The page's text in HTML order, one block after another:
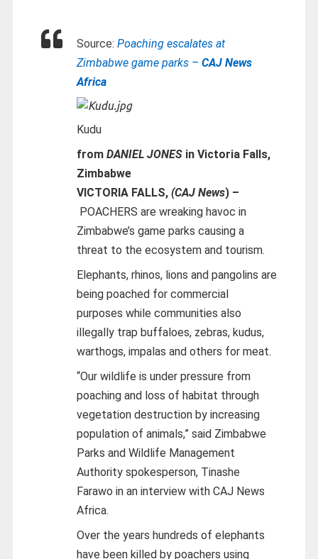
Source: Poaching escalates at
Zimbabwe game parks – CAJ News
Africa
Kudu
from DANIEL JONESin Victoria Falls,
Zimbabwe
VICTORIA FALLS, (CAJ News) –
POACHERS are wreaking havoc in
Zimbabwe’s game parks causing a
threat to the ecosystem and tourism.
Elephants, rhinos, lions and pangolins are
being poached for commercial
purposes while communities also
illegally trap buffaloes, zebras, kudus,
warthogs, impalas and others for meat.
“Our wildlife is under pressure from
poaching and loss of habitat through
vegetation destruction by increasing
population of animals,” said Zimbabwe
Parks and Wildlife Management
Authority spokesperson, Tinashe
Farawo in an interview with CAJ News
Africa.
Over the years hundreds of elephants
have been killed by poachers using